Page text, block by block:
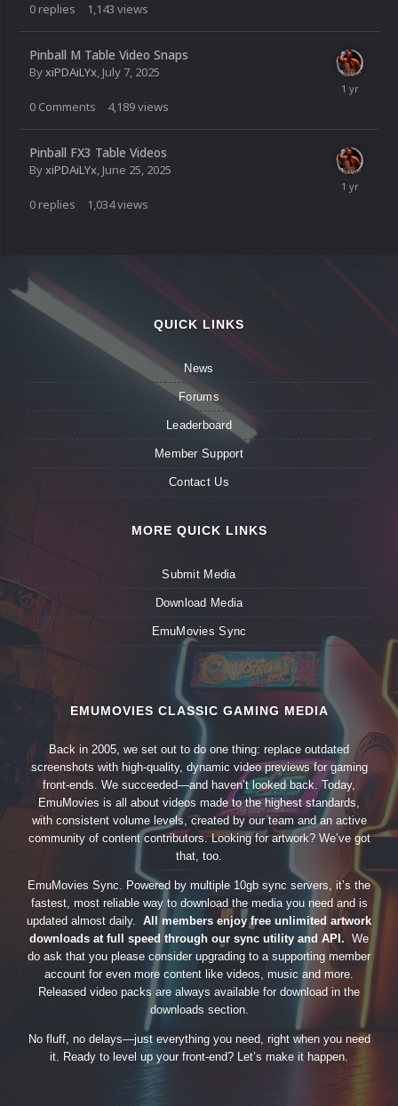
0 replies 1,143 views
Pinball M Table Video Snaps
ByxiPDAiLYx, July 7, 2025
0 Comments 4,189views
Pinball FX3 Table Videos
ByxiPDAiLYx, June 25, 2025
0 replies 1,034views
QUICK LINKS
News
Forums
Leaderboard
Member Support
Contact Us
MORE QUICK LINKS
Submit Media
Download Media
EmuMovies Sync
EMUMOVIES CLASSIC GAMING MEDIA
Back in 2005, we set out to do one thing: replace outdated
screenshots with high-quality, dynamic video previews for gaming
front-ends. We succeeded—and haven’t looked back. Today,
EmuMovies is all about videos made to the highest standards,
with consistent volume levels, created by our team and an active
community of content contributors. Looking for artwork? We’ve got
that, too.
EmuMovies Sync. Powered by multiple 10gb sync servers, it’s the
fastest, most reliable way to download the media you need and is
updated almost daily. All members enjoy free unlimited artwork
downloads at full speed through our sync utility and API. We
do ask that you please consider upgrading to a supporting member
account for even more content like videos, music and more.
Released video packs are always available for download in the
downloads section.
No fluff, no delays—just everything you need, right when you need
it. Ready to level up your front-end? Let’s make it happen.